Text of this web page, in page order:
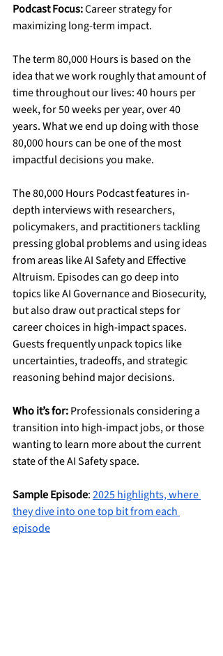
Podcast Focus: Career strategy for
maximizing long-term impact.
The term 80,000 Hours is based on the
idea that we work roughly that amount of
time throughout our lives: 40 hours per
week, for 50 weeks per year, over 40
years. What we end up doing with those
80,000 hours can be one of the most
impactful decisions you make.
The 80,000 Hours Podcast features in-
depth interviews with researchers,
policymakers, and practitioners tackling
pressing global problems and using ideas
from areas like AI Safety and Effective
Altruism. Episodes can go deep into
topics like AI Governance and Biosecurity,
but also draw out practical steps for
career choices in high-impact spaces.
Guests frequently unpack topics like
uncertainties, tradeoffs, and strategic
reasoning behind major decisions.
Who it’s for: Professionals considering a
transition into high-impact jobs, or those
wanting to learn more about the current
state of the AI Safety space.
Sample Episode: 2025 highlights, where
they dive into one top bit from each
episode